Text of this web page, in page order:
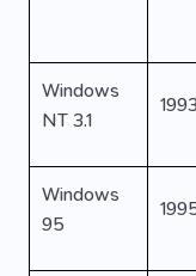
Windows
NT 3.1
1993
Windows
95